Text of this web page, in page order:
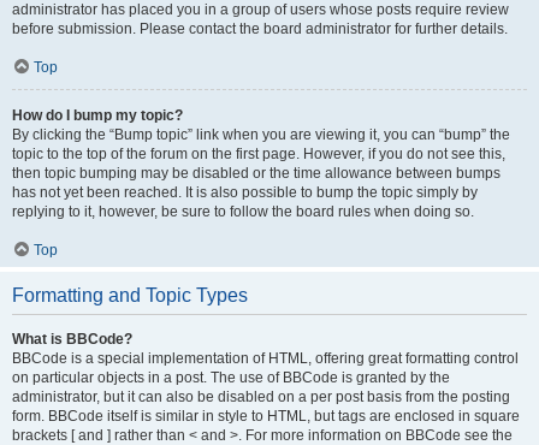
administrator has placed you in a group of users whose posts require review
before submission. Please contact the board administrator for further details.
Top
How do I bump my topic?
By clicking the “Bump topic” link when you are viewing it, you can “bump” the
topic to the top of the forum on the first page. However, if you do not see this,
then topic bumping may be disabled or the time allowance between bumps
has not yet been reached. It is also possible to bump the topic simply by
replying to it, however, be sure to follow the board rules when doing so.
Top
Formatting and Topic Types
What is BBCode?
BBCode is a special implementation of HTML, offering great formatting control
on particular objects in a post. The use of BBCode is granted by the
administrator, but it can also be disabled on a per post basis from the posting
form. BBCode itself is similar in style to HTML, but tags are enclosed in square
brackets [ and ] rather than < and >. For more information on BBCode see the